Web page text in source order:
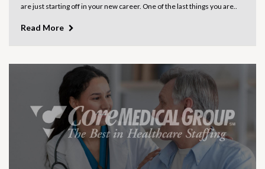
are just starting off in your new career. One of the last things you are..
Read More